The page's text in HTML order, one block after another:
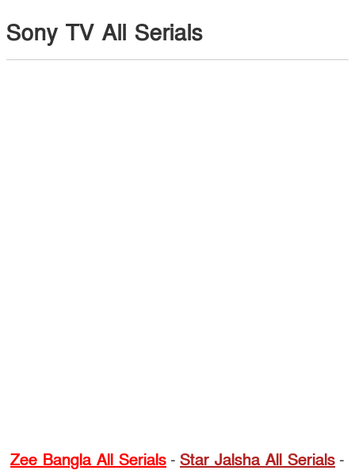
Sony TV All Serials
Zee Bangla All Serials - Star Jalsha All Serials -